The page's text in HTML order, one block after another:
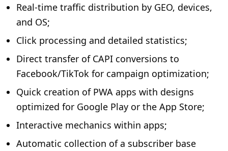
Real-time traffic distribution by GEO, devices,
and OS;
Click processing and detailed statistics;
Direct transfer of CAPI conversions to
Facebook/TikTok for campaign optimization;
Quick creation of PWA apps with designs
optimized for Google Play or the App Store;
Interactive mechanics within apps;
Automatic collection of a subscriber base